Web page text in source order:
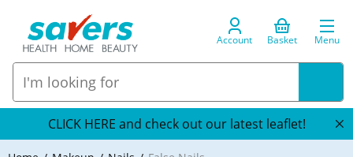
Account Basket Menu
CLICK HERE and check out our latest leaflet!